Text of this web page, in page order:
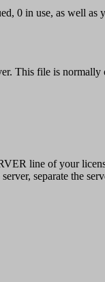
0 in use, as well
This file is normally
line of your
separate the